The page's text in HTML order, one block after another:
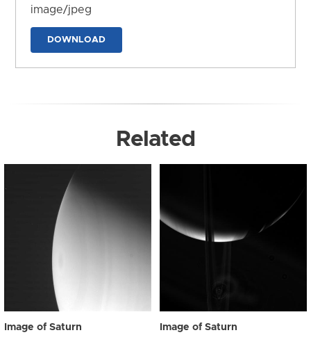
image/jpeg
DOWNLOAD
Related
Image of Saturn Image of Saturn